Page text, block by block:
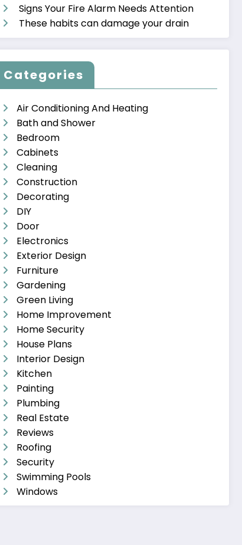
Signs Your Fire Alarm Needs Attention
These habits can damage your drain
Categories
Air Conditioning And Heating
Bath and Shower
Bedroom
Cabinets
Cleaning
Construction
Decorating
DIY
Door
Electronics
Exterior Design
Furniture
Gardening
Green Living
Home Improvement
Home Security
House Plans
Interior Design
Kitchen
Painting
Plumbing
Real Estate
Reviews
Roofing
Security
Swimming Pools
Windows